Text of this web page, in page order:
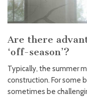
Are there
‘off-season’?
Typically, the summer
construction. For some
sometimes be